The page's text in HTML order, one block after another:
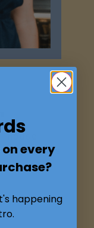
Pints
every
happening